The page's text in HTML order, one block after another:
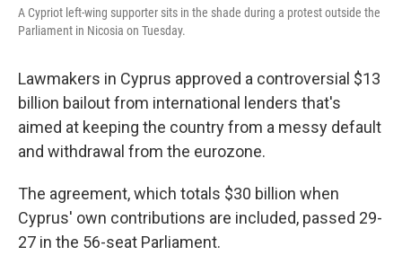
A Cypriot left-wing supporter sits in the shade during a protest outside the
Parliament in Nicosia on Tuesday.
Lawmakers in Cyprus approved a controversial $13
billion bailout from international lenders that's
aimed at keeping the country from a messy default
and withdrawal from the eurozone.
The agreement, which totals $30 billion when
Cyprus' own contributions are included, passed 29-
27 in the 56-seat Parliament.